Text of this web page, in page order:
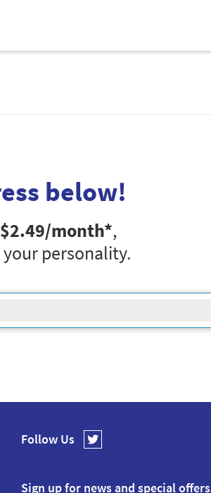
below!
$2.49/month*,
personality.
Follow Us
Sign up for news and special offers